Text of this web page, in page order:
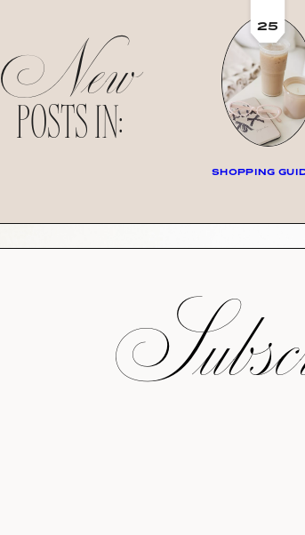
New
POSTS IN:
25
SHOPPING